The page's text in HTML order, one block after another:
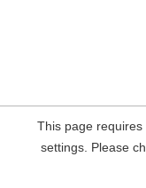
This page
settings. Please